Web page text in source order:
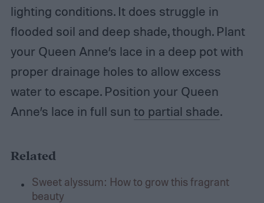
lighting conditions. It does struggle in
flooded soil and deep shade, though. Plant
your Queen Anne’s lace in a deep pot with
proper drainage holes to allow excess
water to escape. Position your Queen
Anne’s lace in full sun to partial shade.
Related
Sweet alyssum: How to grow this fragrant
beauty